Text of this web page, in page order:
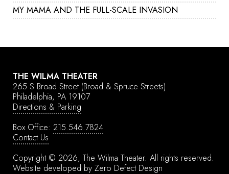
MY MAMA AND THE FULL-SCALE INVASION
THE WILMA THEATER
265 S Broad Street (Broad & Spruce Streets)
Philadelphia, PA 19107
Directions & Parking
Box Office: 215.546.7824
Contact Us
Copyright © 2026, The Wilma Theater. All rights reserved.
Website developed by Zero Defect Design